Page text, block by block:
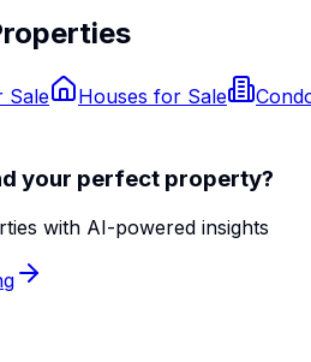
Sale Houses for Sale
your perfect property?
with AI-powered insights